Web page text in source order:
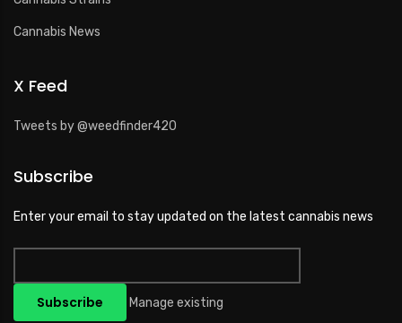
Cannabis News
X Feed
Tweets by @weedfinder420
Subscribe
Enter your email to stay updated on the latest cannabis news
Manage existing